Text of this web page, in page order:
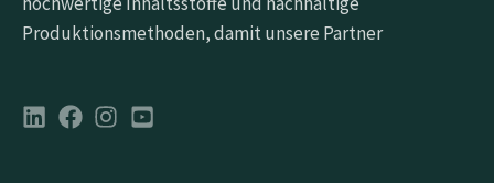
Produktionsmethoden, damit unsere Partner